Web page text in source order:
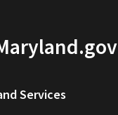
Services